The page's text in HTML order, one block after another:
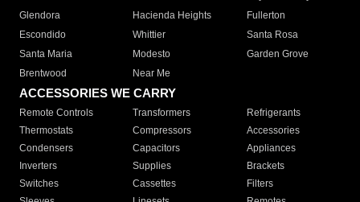
Glendora
Hacienda Heights
Fullerton
Escondido
Whittier
Santa Rosa
Santa Maria
Modesto
Garden Grove
Brentwood
Near Me
ACCESSORIES WE CARRY
Remote Controls Transformers
Refrigerants
Thermostats
Compressors
Accessories
Condensers
Capacitors
Appliances
Inverters
Supplies
Brackets
Switches
Cassettes
Filters